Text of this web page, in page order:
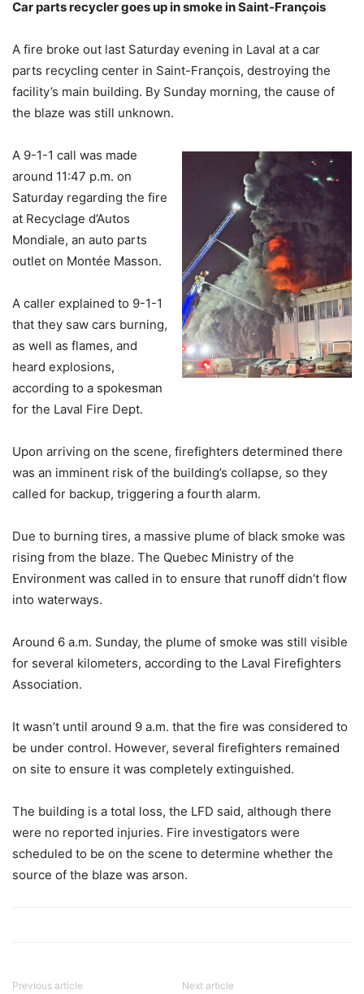
Car parts recycler goes up in smoke in Saint-François
A fire broke out last Saturday evening in Laval at a car
parts recycling center in Saint-François, destroying the
facility’s main building. By Sunday morning, the cause of
the blaze was still unknown.
A 9-1-1 call was made
around 11:47 p.m. on
Saturday regarding the fire
at Recyclage d’Autos
Mondiale, an auto parts
outlet on Montée Masson.
A caller explained to 9-1-1
that they saw cars burning,
as well as flames, and
heard explosions,
according to a spokesman
for the Laval Fire Dept.
Upon arriving on the scene, firefighters determined there
was an imminent risk of the building’s collapse, so they
called for backup, triggering a fourth alarm.
Due to burning tires, a massive plume of black smoke was
rising from the blaze. The Quebec Ministry of the
Environment was called in to ensure that runoff didn’t flow
into waterways.
Around 6 a.m. Sunday, the plume of smoke was still visible
for several kilometers, according to the Laval Firefighters
Association.
It wasn’t until around 9 a.m. that the fire was considered to
be under control. However, several firefighters remained
on site to ensure it was completely extinguished.
The building is a total loss, the LFD said, although there
were no reported injuries. Fire investigators were
scheduled to be on the scene to determine whether the
source of the blaze was arson.
Previous article Next article